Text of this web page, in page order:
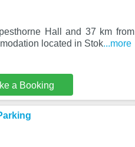
Hall and 37 km from
located in Stok...more
a Booking